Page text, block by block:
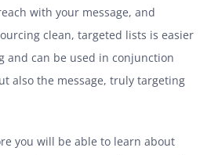
with your message, and
clean, targeted lists is easier
and can be used in conjunction
also the message, truly targeting
you will be able to learn about